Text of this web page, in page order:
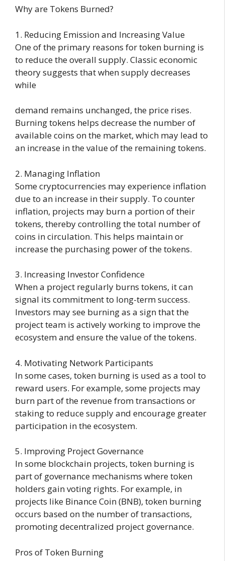
Why are Tokens Burned?
1. Reducing Emission and Increasing Value
One of the primary reasons for token burning is
to reduce the overall supply. Classic economic
theory suggests that when supply decreases
while
demand remains unchanged, the price rises.
Burning tokens helps decrease the number of
available coins on the market, which may lead to
an increase in the value of the remaining tokens.
2. Managing Inflation
Some cryptocurrencies may experience inflation
due to an increase in their supply. To counter
inflation, projects may burn a portion of their
tokens, thereby controlling the total number of
coins in circulation. This helps maintain or
increase the purchasing power of the tokens.
3. Increasing Investor Confidence
When a project regularly burns tokens, it can
signal its commitment to long-term success.
Investors may see burning as a sign that the
project team is actively working to improve the
ecosystem and ensure the value of the tokens.
4. Motivating Network Participants
In some cases, token burning is used as a tool to
reward users. For example, some projects may
burn part of the revenue from transactions or
staking to reduce supply and encourage greater
participation in the ecosystem.
5. Improving Project Governance
In some blockchain projects, token burning is
part of governance mechanisms where token
holders gain voting rights. For example, in
projects like Binance Coin (BNB), token burning
occurs based on the number of transactions,
promoting decentralized project governance.
Pros of Token Burning